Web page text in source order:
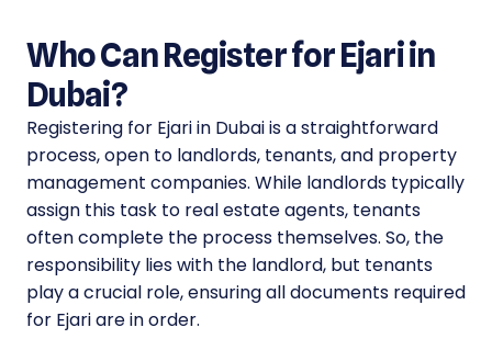
Who Can Register for Ejari in
Dubai?
Registering for Ejari in Dubai is a straightforward
process, open to landlords, tenants, and property
management companies. While landlords typically
assign this task to real estate agents, tenants
often complete the process themselves. So, the
responsibility lies with the landlord, but tenants
play a crucial role, ensuring all documents required
for Ejari are in order.